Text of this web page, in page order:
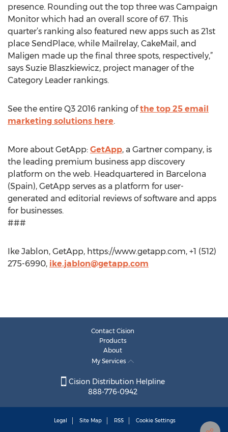
presence. Rounding out the top three was Campaign
Monitor which had an overall score of 67. This
quarter’s ranking also featured new apps such as 21st
place SendPlace, while Mailrelay, CakeMail, and
Maligen made up the final three spots, respectively,”
says Suzie Blaszkiewicz, project manager of the
Category Leader rankings.
See the entire Q3 2016 ranking ofthe top 25 email
marketing solutions here.
More about GetApp: GetApp, a Gartner company, is
the leading premium business app discovery
platform on the web. Headquartered in Barcelona
(Spain), GetApp serves as a platform for user-
generated and editorial reviews of software and apps
for businesses.
###
Ike Jablon, GetApp, https://www.getapp.com, +1 (512)
275-6990, ike.jablon@getapp.com
Contact Cision
Products
About
My Services
Cision Distribution Helpline
888-776-0942
Legal Site Map RSS Cookie Settings